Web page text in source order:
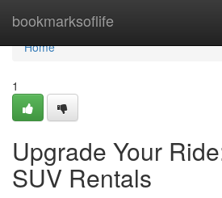
bookmarksoflife
Home
Home
1
Upgrade Your
SUV Rentals